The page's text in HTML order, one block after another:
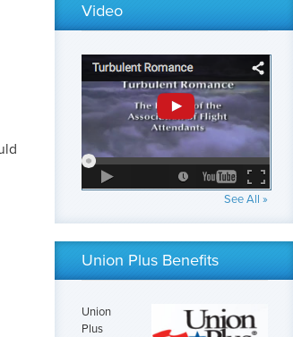
Video
See All »
Union Plus Benefits
Union
Plus